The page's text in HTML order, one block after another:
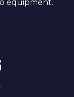
equipment.